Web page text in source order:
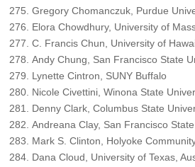
Gregory Chomanczuk, Purdue
Elora Chowdhury, University of
C. Francis Chun, University of
Andy Chung, San Francisco State
Lynette Cintron, SUNY Buffalo
Nicole Civettini, Winona State
Denny Clark, Columbus State
Andreana Clay, San Francisco
Mark S. Clinton, Holyoke
Dana Cloud, University of Texas,